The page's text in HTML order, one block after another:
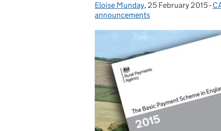
Posted by:
Eloise Munday, Posted on:
25 February 2015-
announcements